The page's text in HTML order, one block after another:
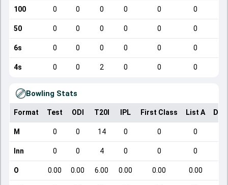
100 0 0 0 0 0 0
50 0 0 0 0 0 0
6s 0 0 0 0 0 0
4s 0 0 2 0 0 0
Bowling Stats
Format Test ODI T20I IPL First Class List A
M 0 0 14 0 0 0
Inn 0 0 4 0 0 0
O 0.00 0.00 6.00 0.00 0.00 0.00